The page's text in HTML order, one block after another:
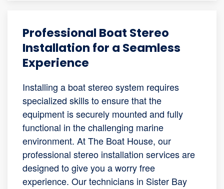
Professional Boat Stereo
Installation for a Seamless
Experience
Installing a boat stereo system requires
specialized skills to ensure that the
equipment is securely mounted and fully
functional in the challenging marine
environment. At The Boat House, our
professional stereo installation services are
designed to give you a worry free
experience. Our technicians in Sister Bay